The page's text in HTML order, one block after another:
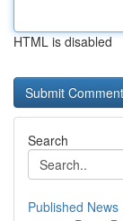
HTML is disabled
Search
Published News